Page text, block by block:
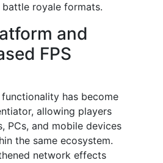
royale formats.
and
FPS
has become
allowing players
PCs, and mobile devices
the same ecosystem.
network effects